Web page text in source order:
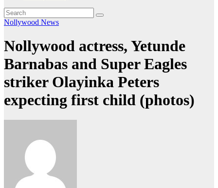
Nollywood News
Nollywood actress, Yetunde
Barnabas and Super Eagles
striker Olayinka Peters
expecting first child (photos)